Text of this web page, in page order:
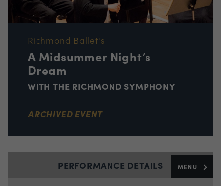
MENU
Richmond Ballet's
A Midsummer Night’s
Dream
WITH THE RICHMOND SYMPHONY
ARCHIVED EVENT
PERFORMANCE DETAILS